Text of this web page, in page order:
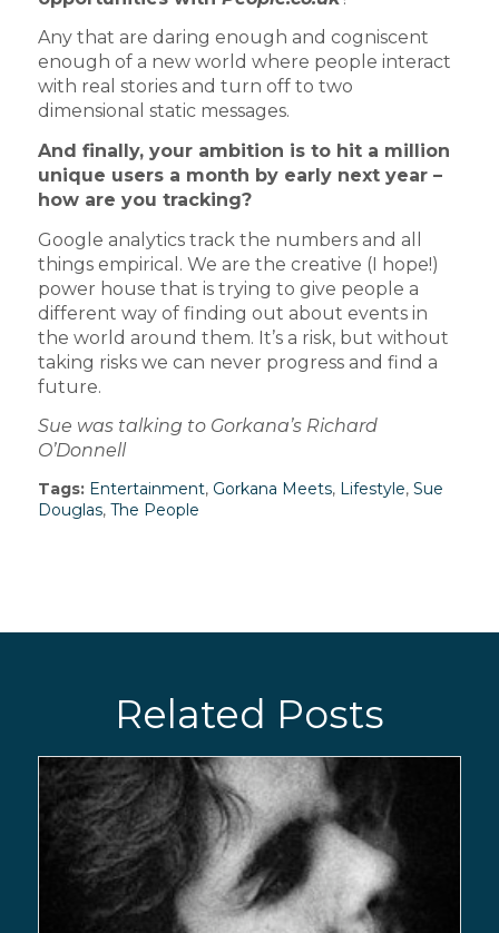
Any that are daring enough and cogniscent
enough of a new world where people interact
with real stories and turn off to two
dimensional static messages.
And finally, your ambition is to hit a million
unique users a month by early next year –
how are you tracking?
Google analytics track the numbers and all
things empirical. We are the creative (I hope!)
power house that is trying to give people a
different way of finding out about events in
the world around them. It’s a risk, but without
taking risks we can never progress and find a
future.
Sue was talking to Gorkana’s Richard
O’Donnell
Tags: Entertainment, Gorkana Meets, Lifestyle, Sue
Douglas, The People
Related Posts